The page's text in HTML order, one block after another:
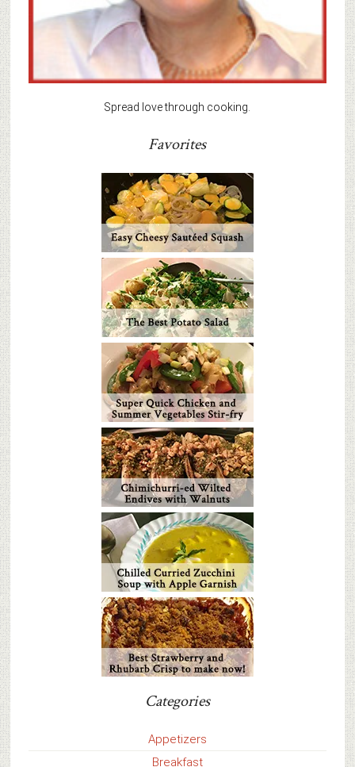
Spread love through cooking.
Favorites
Categories
Appetizers
Breakfast